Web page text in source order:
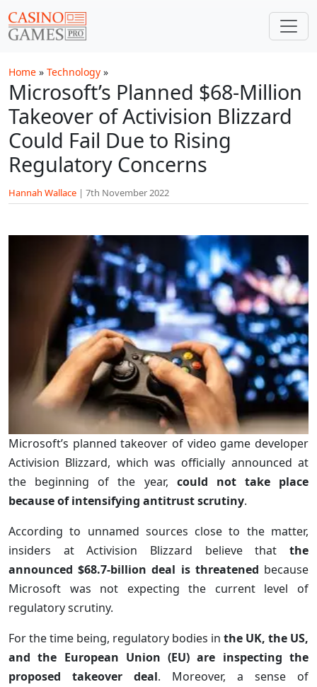
Home » Technology »
Microsoft’s Planned $68-Million
Takeover of Activision Blizzard
Could Fail Due to Rising
Regulatory Concerns
Hannah Wallace | 7th November 2022
Microsoft’s planned takeover of video game developer
Activision Blizzard, which was officially announced at
the beginning of the year, could not take place
because of intensifying antitrust scrutiny.
According to unnamed sources close to the matter,
insiders at Activision Blizzard believe that the
announced $68.7-billion deal is threatened because
Microsoft was not expecting the current level of
regulatory scrutiny.
For the time being, regulatory bodies in the UK, the US,
and the European Union (EU) are inspecting the
proposed takeover deal. Moreover, a sense of